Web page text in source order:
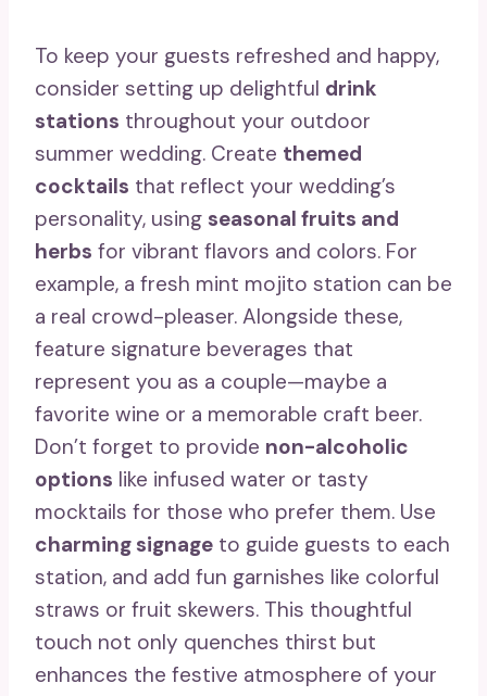
To keep your guests refreshed and happy,
consider setting up delightful drink
stations throughout your outdoor
summer wedding. Create themed
cocktails that reflect your wedding’s
personality, using seasonal fruits and
herbs for vibrant flavors and colors. For
example, a fresh mint mojito station can be
a real crowd-pleaser. Alongside these,
feature signature beverages that
represent you as a couple—maybe a
favorite wine or a memorable craft beer.
Don’t forget to provide non-alcoholic
options like infused water or tasty
mocktails for those who prefer them. Use
charming signage to guide guests to each
station, and add fun garnishes like colorful
straws or fruit skewers. This thoughtful
touch not only quenches thirst but
enhances the festive atmosphere of your